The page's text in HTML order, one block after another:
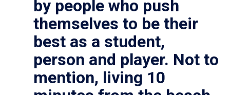
by people who push
themselves to be their
best as a student,
person and player. Not to
mention, living 10